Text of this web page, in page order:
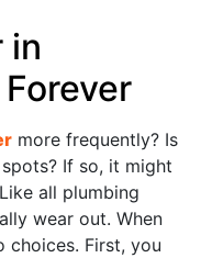
in
more frequently? Is
If so, it might
all plumbing
wear out. When
choices. First, you